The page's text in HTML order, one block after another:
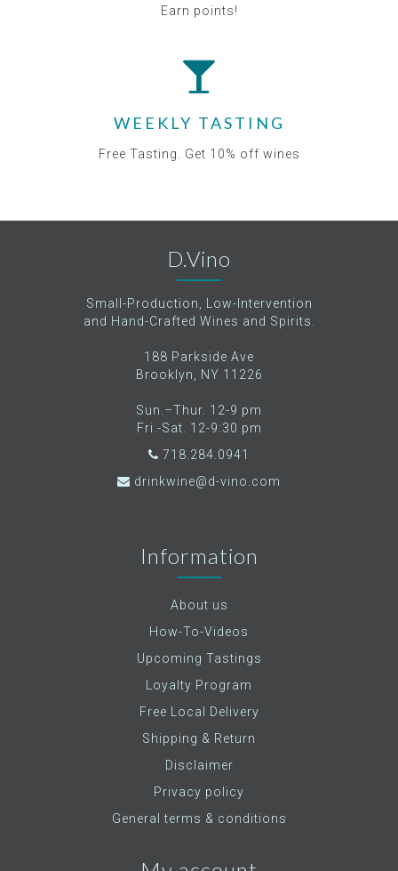
Earn points!
WEEKLY TASTING
Free Tasting. Get 10% off wines
D.Vino
Small-Production, Low-Intervention
and Hand-Crafted Wines and Spirits.
188 Parkside Ave
Brooklyn, NY 11226
Sun.–Thur. 12-9 pm
Fri.-Sat. 12-9:30 pm
718.284.0941
drinkwine@d-vino.com
Information
About us
How-To-Videos
Upcoming Tastings
Loyalty Program
Free Local Delivery
Shipping & Return
Disclaimer
Privacy policy
General terms & conditions